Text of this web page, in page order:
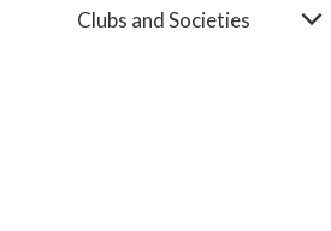
Clubs and Societies